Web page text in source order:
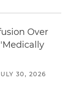
Over
30, 2026